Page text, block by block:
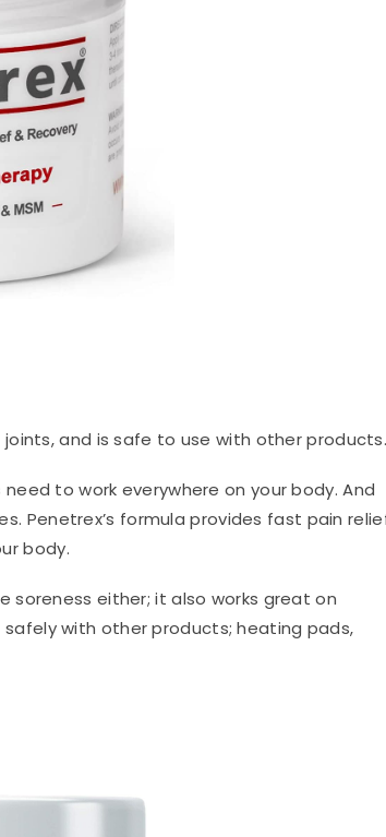
and is safe to use with other
to work everywhere on your body. And
Penetrex’s formula provides fast pain
body.
soreness either; it also works great on
with other products; heating pads,